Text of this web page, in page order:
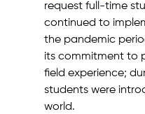
request full-time
continued to
the pandemic
its commitment to
field experience;
students were
world.